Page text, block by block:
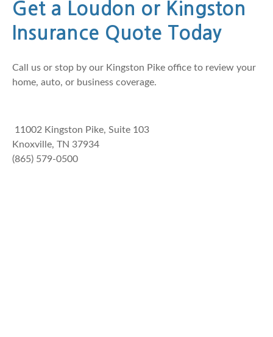
Get a Loudon or Kingston
Insurance Quote Today
Call us or stop by our Kingston Pike office to review your
home, auto, or business coverage.
11002 Kingston Pike, Suite 103
Knoxville, TN 37934
(865) 579-0500